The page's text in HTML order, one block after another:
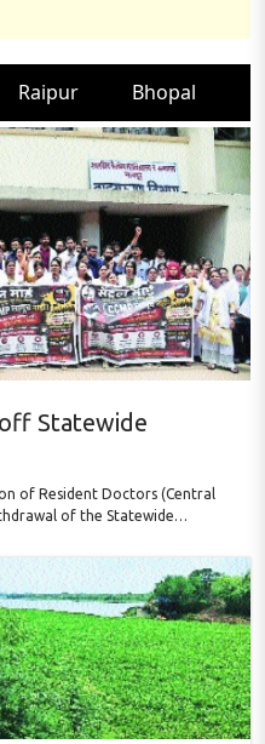
Raipur Bhopal
Statewide
of Resident Doctors (Central
of the Statewide
demands have been accepted
against the proposed
framework without what the
and regulatory mechanism,
with the High Court’s ..